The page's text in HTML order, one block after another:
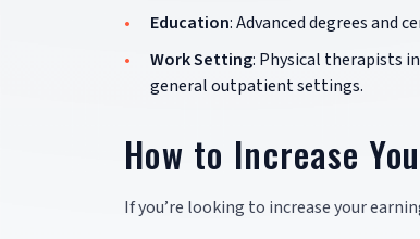
Education: Advanced degrees and
Work Setting: Physical therapists
general outpatient settings.
How to Increase
If you’re looking to increase your